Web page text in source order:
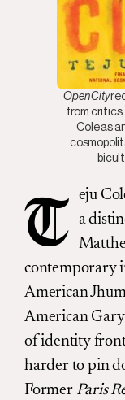
Open City
from critics,
Cole as
T eju
a
contemporary
American
American
of identity front
harder to pin
Former Paris